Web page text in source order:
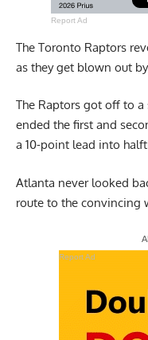
Report Ad
The Toronto Raptors
as they get blown out
The Raptors got off to
ended the first and
a 10-point lead into
Atlanta never looked
route to the convincing
Report Ad